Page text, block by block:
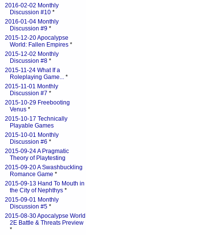
2016-02-02 Monthly
Discussion #10 *
2016-01-04 Monthly
Discussion #9 *
2015-12-20 Apocalypse
World: Fallen Empires *
2015-12-02 Monthly
Discussion #8 *
2015-11-24 What If a
Roleplaying Game... *
2015-11-01 Monthly
Discussion #7 *
2015-10-29 Freebooting
Venus *
2015-10-17 Technically
Playable Games
2015-10-01 Monthly
Discussion #6 *
2015-09-24 A Pragmatic
Theory of Playtesting
2015-09-20 A Swashbuckling
Romance Game *
2015-09-13 Hand To Mouth in
the City of Nephthys *
2015-09-01 Monthly
Discussion #5 *
2015-08-30 Apocalypse World
2E Battle & Threats Preview
*